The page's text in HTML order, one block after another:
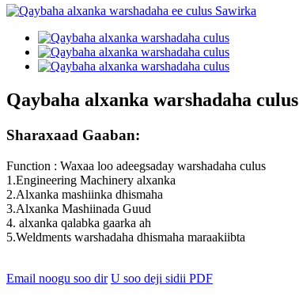
Qaybaha alxanka warshadaha culus
Sharaxaad Gaaban:
Function : Waxaa loo adeegsaday warshadaha culus
1.Engineering Machinery alxanka
2.Alxanka mashiinka dhismaha
3.Alxanka Mashiinada Guud
4. alxanka qalabka gaarka ah
5.Weldments warshadaha dhismaha maraakiibta
Email noogu soo dir U soo deji sidii PDF